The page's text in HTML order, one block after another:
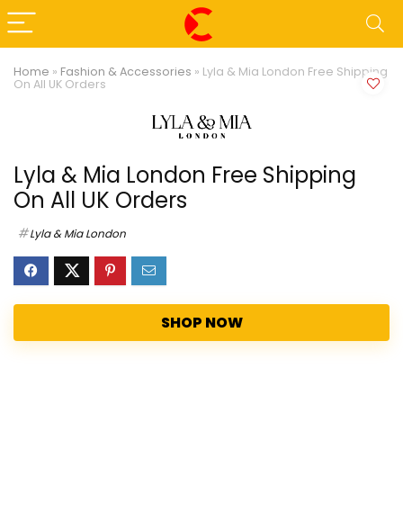
Home » Fashion & Accessories » Lyla & Mia London Free Shipping
On All UK Orders
Lyla & Mia London Free Shipping
On All UK Orders
Lyla & Mia London
SHOP NOW